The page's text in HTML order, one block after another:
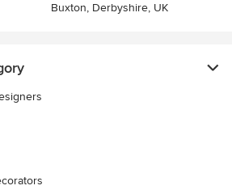
Buxton, Derbyshire, UK